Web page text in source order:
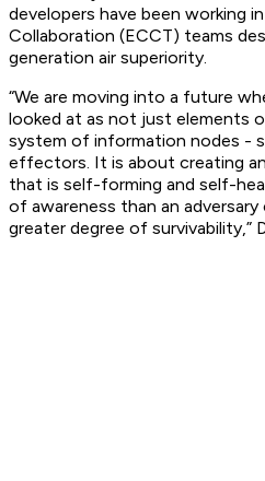
developers have been working
Collaboration (ECCT) teams
generation air superiority.
“We are moving into a future
looked at as not just elements
system of information nodes -
effectors. It is about creating
that is self-forming and self-
of awareness than an adversary
greater degree of survivability,”